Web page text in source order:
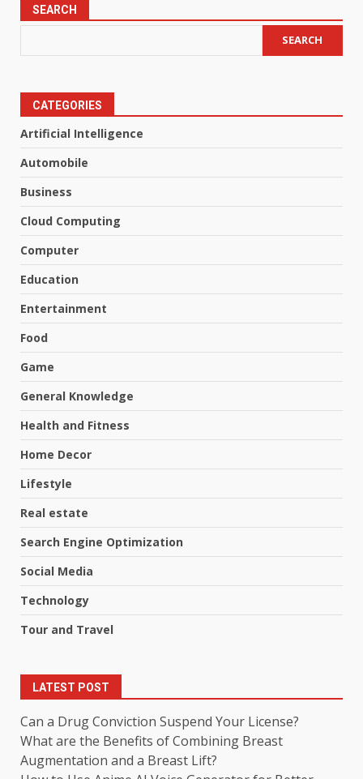
SEARCH
SEARCH
CATEGORIES
Artificial Intelligence
Automobile
Business
Cloud Computing
Computer
Education
Entertainment
Food
Game
General Knowledge
Health and Fitness
Home Decor
Lifestyle
Real estate
Search Engine Optimization
Social Media
Technology
Tour and Travel
LATEST POST
Can a Drug Conviction Suspend Your License?
What are the Benefits of Combining Breast
Augmentation and a Breast Lift?